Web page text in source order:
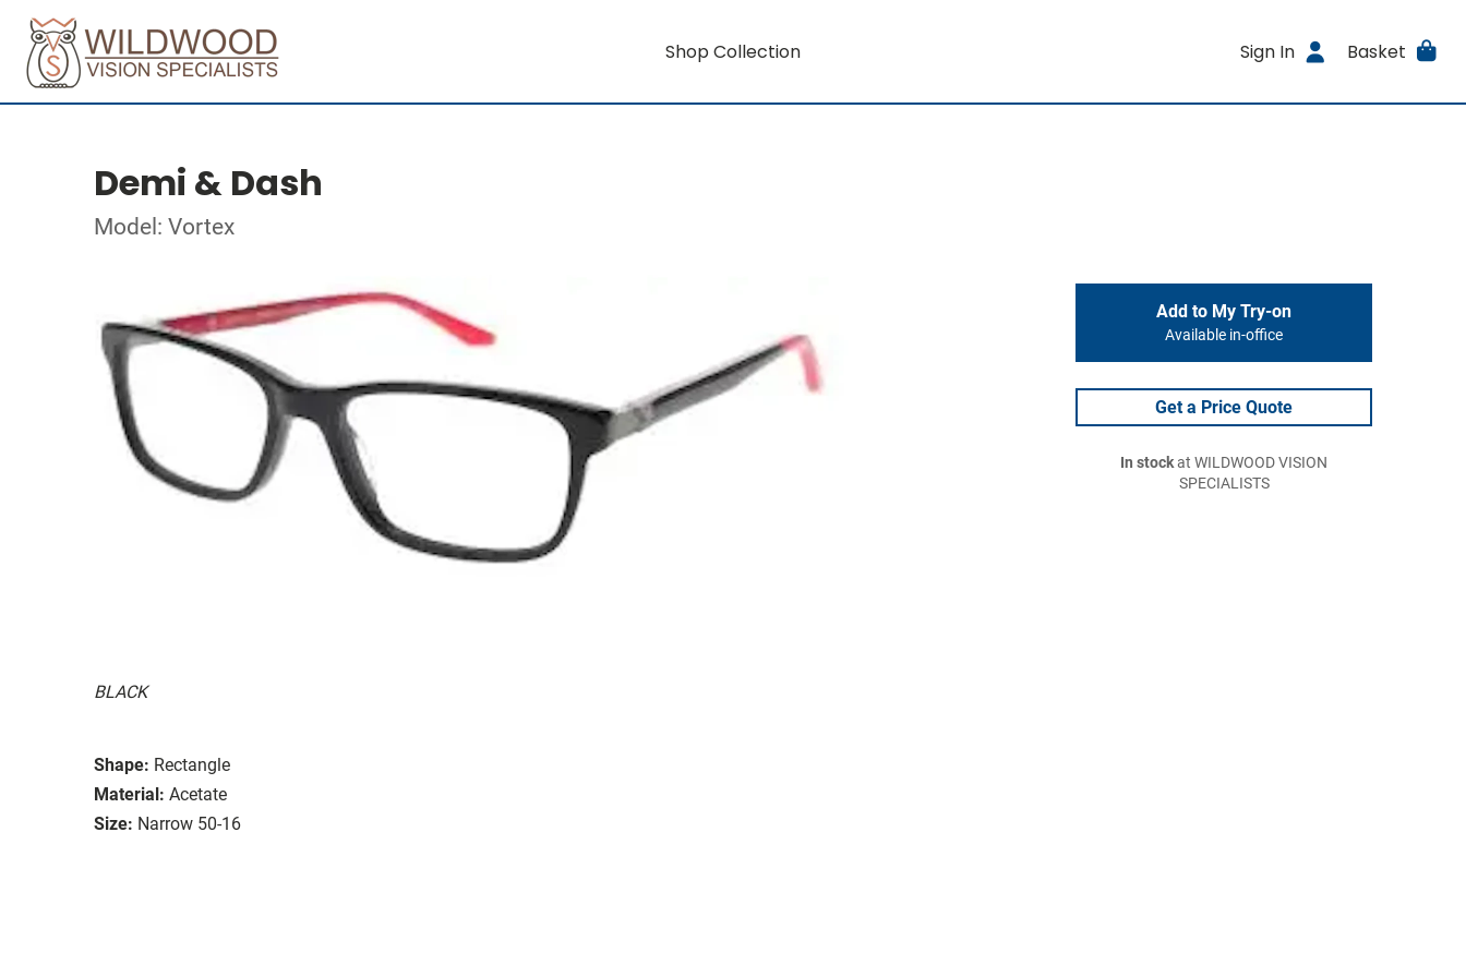
Shop Collection Sign In Basket
Demi & Dash
Model: Vortex
BLACK
Shape: Rectangle
Material: Acetate
Size: Narrow 50-16
Add to My Try-on
Available in-office
Get a Price Quote
In stockat WILDWOOD VISION
SPECIALISTS